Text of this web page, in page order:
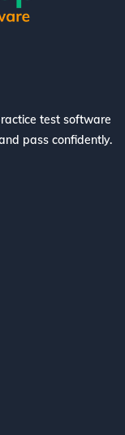
test software
pass confidently.